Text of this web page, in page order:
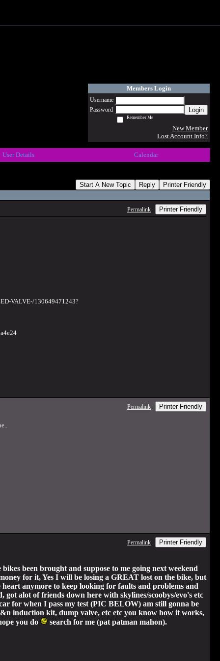
Members Login
Username
Password
Login
Remember Me
New Member
Lost Account Info?
User Details Calendar
Start A New Topic
Reply
Printer Friendly
Permalink Printer Friendly
VALVE-/130649471243?
Permalink Printer Friendly
Permalink Printer Friendly
been brought and suppose to me going next weekend
for it, Yes I will be losing a GREAT lost on the bike, but
anymore to keep looking for faults and problems and
alot of friends down here with skylines/scoobys/evo's etc
for when I pass my test (PIC BELOW) am still gonna be
induction kit, dump valve, etc etc you know how it works,
you do
search for me (pat patman mahon).